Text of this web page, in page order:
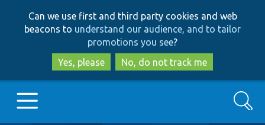
to
main
content
to
search
Can we use first and third party cookies and web
beacons to understand our audience, and to tailor
promotions you see?
Yes, please
No, do not track me
Search